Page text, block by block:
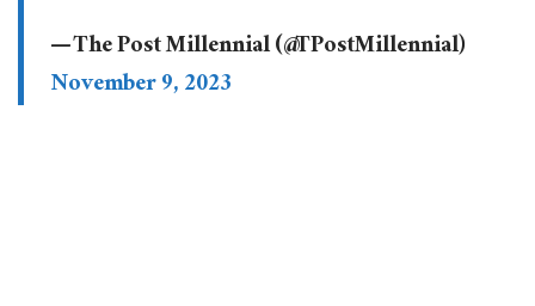
— The Post Millennial (@TPostMillennial)
November 9, 2023